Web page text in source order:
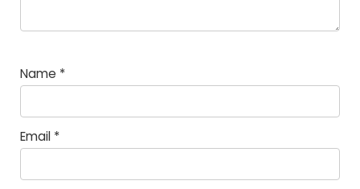
Name *
Email *